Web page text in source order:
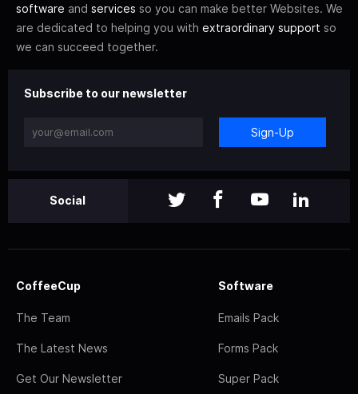
software and services so you can make better Websites. We
are dedicated to helping you with extraordinary support so
we can succeed together.
Subscribe to our newsletter
Sign-Up
Social
CoffeeCup
The Team
The Latest News
Get Our Newsletter
Software
Emails Pack
Forms Pack
Super Pack